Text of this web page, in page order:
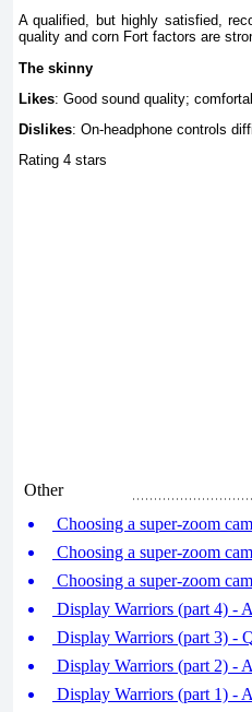
A qualified, but highly satisfied,
quality and corn Fort factors are
The skinny
Likes: Good sound quality;
Dislikes: On-headphone controls
Rating 4 stars
Other
Choosing a super-zoom
Choosing a super-zoom
Choosing a super-zoom
Display Warriors (part 4) -
Display Warriors (part 3) -
Display Warriors (part 2) -
Display Warriors (part 1) -